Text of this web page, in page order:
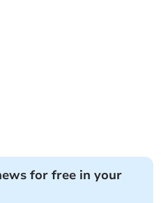
for free in your